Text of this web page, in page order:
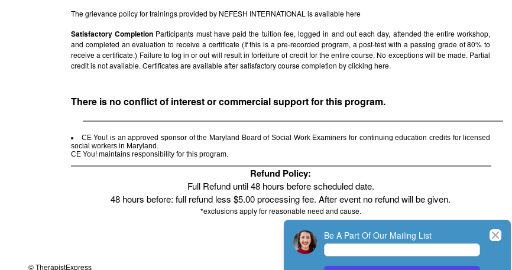
The grievance policy for trainings provided by NEFESH INTERNATIONAL is availablehere
Satisfactory Completion Participants must have paid the tuition fee, logged in and out each day, attended the entire workshop,
and completed an evaluation to receive a certificate (If this is a pre-recorded program, a post-test with a passing grade of 80% to
receive a certificate.) Failure to log in or out will result in forfeiture of credit for the entire course. No exceptions will be made. Partial
credit is not available. Certificates are available after satisfactory course completion by clicking here.
There is no conflict of interest or commercial support for this program.
CE You! is an approved sponsor of the Maryland Board of Social Work Examiners for continuing education credits for licensed
social workers in Maryland.
CE You! maintains responsibility for this program.
Refund Policy:
Full Refund until 48 hours before scheduled date.
48 hours before: full refund less $5.00 processing fee. After event no refund will be given.
*exclusions apply for reasonable need and cause.
© TherapistExpress Home Join My Account
Be A Part Of Our Mailing List Close